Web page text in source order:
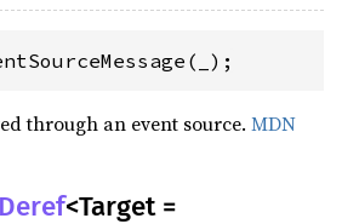
through an event source. MDN
Deref<Target =